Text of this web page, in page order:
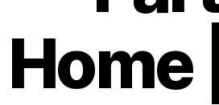
Home